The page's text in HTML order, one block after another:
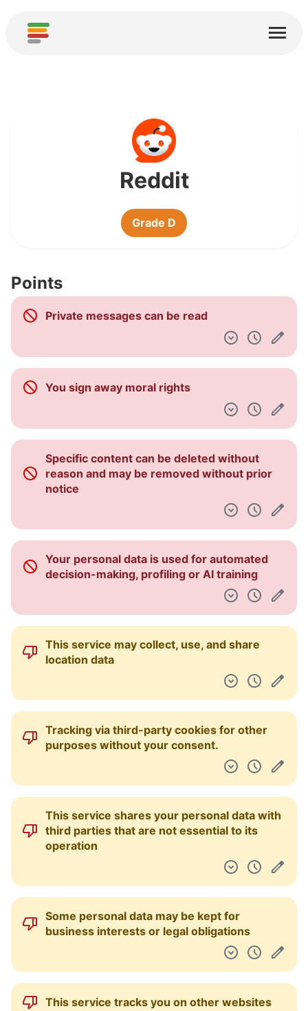
Add new Service
Dashboard
Reddit
Grade D
Points
Private messages can be read
You sign away moral rights
Specific content can be deleted without
reason and may be removed without prior
notice
Your personal data is used for automated
decision-making, profiling or AI training
This service may collect, use, and share
location data
Tracking via third-party cookies for other
purposes without your consent.
This service shares your personal data with
third parties that are not essential to its
operation
Some personal data may be kept for
business interests or legal obligations
This service tracks you on other websites